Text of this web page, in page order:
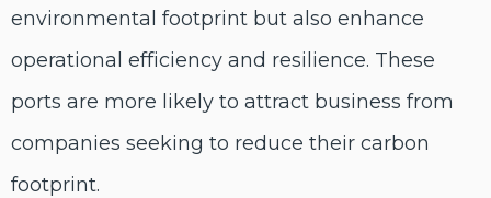
environmental footprint but also enhance
operational efficiency and resilience. These
ports are more likely to attract business from
companies seeking to reduce their carbon
footprint.